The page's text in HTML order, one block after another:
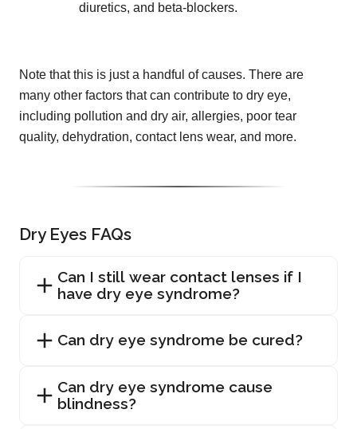
diuretics, and beta-blockers.
Note that this is just a handful of causes. There are
many other factors that can contribute to dry eye,
including pollution and dry air, allergies, poor tear
quality, dehydration, contact lens wear, and more.
Dry Eyes FAQs
Can I still wear contact lenses if I
have dry eye syndrome?
Can dry eye syndrome be cured?
Can dry eye syndrome cause
blindness?